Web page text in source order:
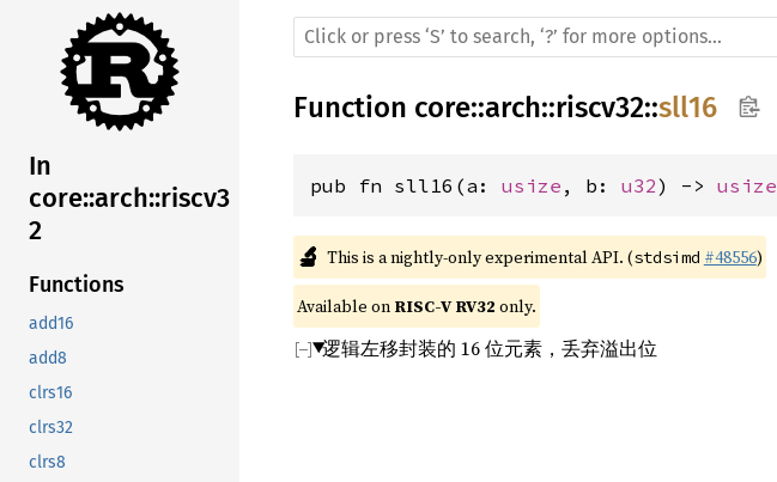
In
core::arch::riscv3
2
Functions
add16
add8
clrs16
clrs32
clrs8
Function core::arch::riscv32::sll16
pub fn sll16(a: usize , b: u32) -> usize
🔬 This is a nightly-only experimental API. (stdsimd #48556)
Available on RISC-V RV32 only.
逻辑左移封装的 16 位元素，丢弃溢出位